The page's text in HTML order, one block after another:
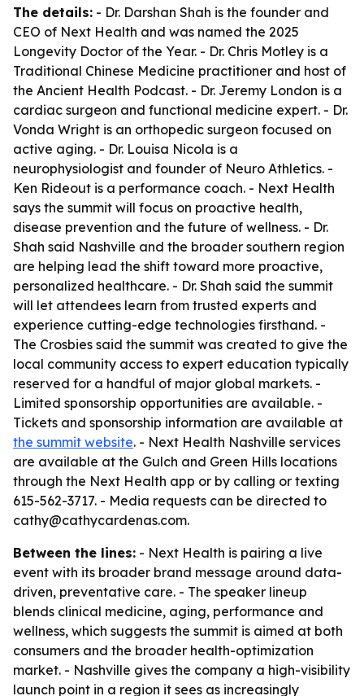
The details: - Dr. Darshan Shah is the founder and
CEO of Next Health and was named the 2025
Longevity Doctor of the Year. - Dr. Chris Motley is a
Traditional Chinese Medicine practitioner and host of
the Ancient Health Podcast. - Dr. Jeremy London is a
cardiac surgeon and functional medicine expert. - Dr.
Vonda Wright is an orthopedic surgeon focused on
active aging. - Dr. Louisa Nicola is a
neurophysiologist and founder of Neuro Athletics. -
Ken Rideout is a performance coach. - Next Health
says the summit will focus on proactive health,
disease prevention and the future of wellness. - Dr.
Shah said Nashville and the broader southern region
are helping lead the shift toward more proactive,
personalized healthcare. - Dr. Shah said the summit
will let attendees learn from trusted experts and
experience cutting-edge technologies firsthand. -
The Crosbies said the summit was created to give the
local community access to expert education typically
reserved for a handful of major global markets. -
Limited sponsorship opportunities are available. -
Tickets and sponsorship information are available at
the summit website. - Next Health Nashville services
are available at the Gulch and Green Hills locations
through the Next Health app or by calling or texting
615-562-3717. - Media requests can be directed to
cathy@cathycardenas.com.
Between the lines: - Next Health is pairing a live
event with its broader brand message around data-
driven, preventative care. - The speaker lineup
blends clinical medicine, aging, performance and
wellness, which suggests the summit is aimed at both
consumers and the broader health-optimization
market. - Nashville gives the company a high-visibility
launch point in a region it sees as increasingly